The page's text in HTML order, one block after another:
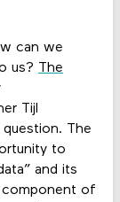
can we
us? The
Tijl
The
to
and its
component of